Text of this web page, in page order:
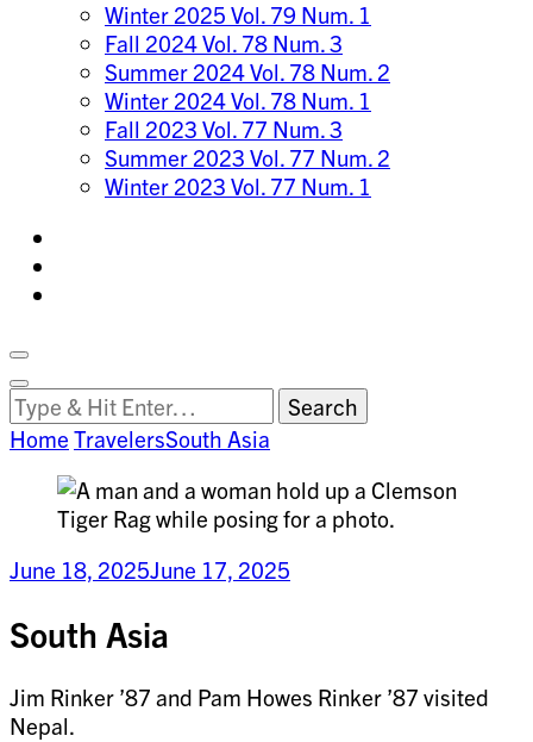
Winter 2025 Vol. 79 Num. 1
Fall 2024 Vol. 78 Num. 3
Summer 2024 Vol. 78 Num. 2
Winter 2024 Vol. 78 Num. 1
Fall 2023 Vol. 77 Num. 3
Summer 2023 Vol. 77 Num. 2
Winter 2023 Vol. 77 Num. 1
Search
Clemson
World
Search
Looking
for
Something?
Home TravelersSouth Asia
June 18, 2025June 17, 2025
South Asia
Jim Rinker ’87 and Pam Howes Rinker ’87 visited
Nepal.